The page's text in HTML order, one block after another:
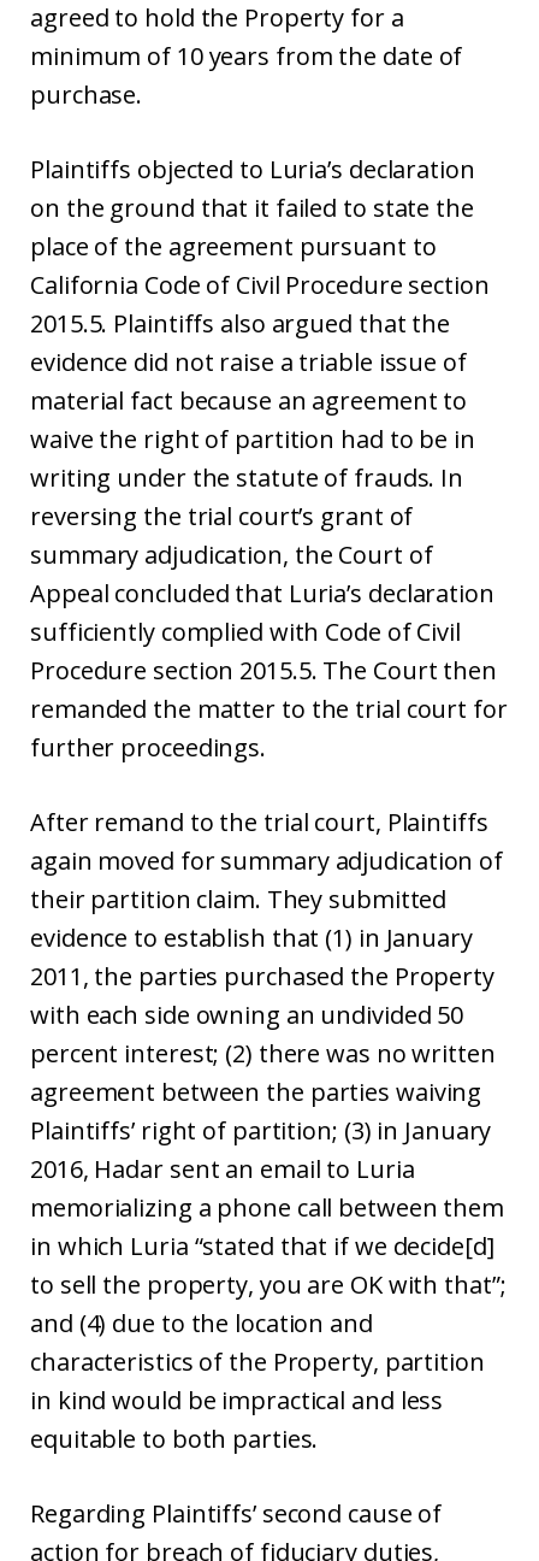
agreed to hold the Property for a
minimum of 10 years from the date of
purchase.
Plaintiffs objected to Luria’s declaration
on the ground that it failed to state the
place of the agreement pursuant to
California Code of Civil Procedure section
2015.5. Plaintiffs also argued that the
evidence did not raise a triable issue of
material fact because an agreement to
waive the right of partition had to be in
writing under the statute of frauds. In
reversing the trial court’s grant of
summary adjudication, the Court of
Appeal concluded that Luria’s declaration
sufficiently complied with Code of Civil
Procedure section 2015.5. The Court then
remanded the matter to the trial court for
further proceedings.
After remand to the trial court, Plaintiffs
again moved for summary adjudication of
their partition claim. They submitted
evidence to establish that (1) in January
2011, the parties purchased the Property
with each side owning an undivided 50
percent interest; (2) there was no written
agreement between the parties waiving
Plaintiffs’ right of partition; (3) in January
2016, Hadar sent an email to Luria
memorializing a phone call between them
in which Luria “stated that if we decide[d]
to sell the property, you are OK with that”;
and (4) due to the location and
characteristics of the Property, partition
in kind would be impractical and less
equitable to both parties.
Regarding Plaintiffs’ second cause of
action for breach of fiduciary duties,